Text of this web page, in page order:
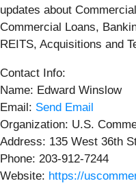
updates about
Commercial Loans,
REITS, Acquisitions and
Contact Info:
Name: Edward Winslow
Email: Send Email
Organization: U.S.
Address: 135 West 36th
Phone: 203-912-7244
Website: https://